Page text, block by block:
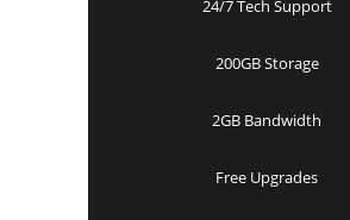
24/7 Tech Support
200GB Storage
2GB Bandwidth
Free Upgrades